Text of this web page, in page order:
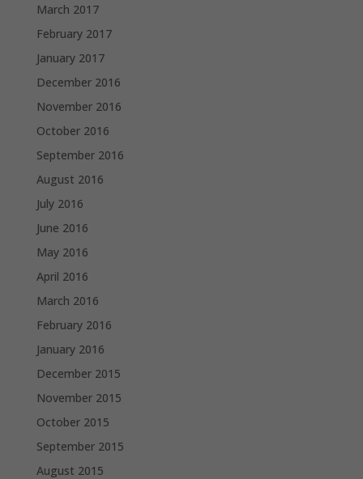
March 2017
February 2017
January 2017
December 2016
November 2016
October 2016
September 2016
August 2016
July 2016
June 2016
May 2016
April 2016
March 2016
February 2016
January 2016
December 2015
November 2015
October 2015
September 2015
August 2015